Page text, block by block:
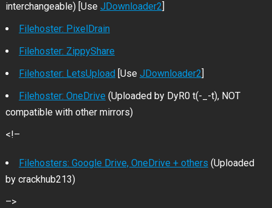
interchangeable) [Use JDownloader2]
Filehoster: PixelDrain
Filehoster: ZippyShare
Filehoster: LetsUpload[Use JDownloader2]
Filehoster: OneDrive (Uploaded by DyR0 t(-_-t), NOT
compatible with other mirrors)
<!–
Filehosters: Google Drive, OneDrive + others (Uploaded
by crackhub213)
–>